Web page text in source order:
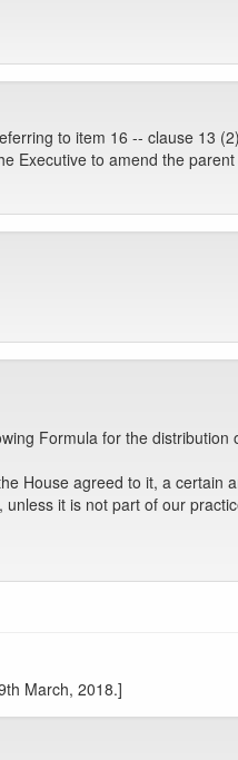
to item 16 -- clause 13
Executive to amend the
Formula for the
House agreed to it, a
it is not part of our
March, 2018.]